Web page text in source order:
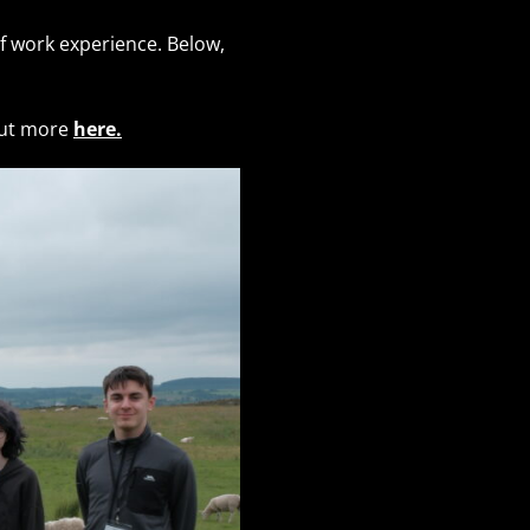
work experience. Below,
more here.